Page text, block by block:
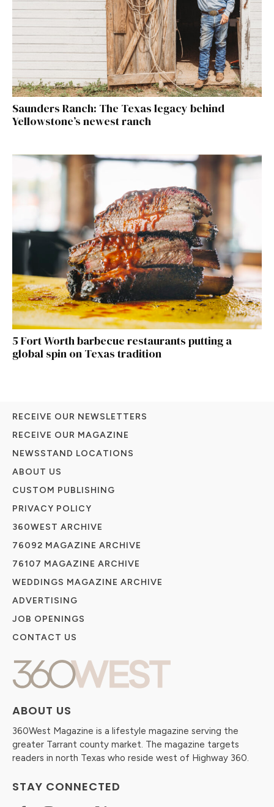
Saunders Ranch: The Texas legacy behind
Yellowstone’s newest ranch
5 Fort Worth barbecue restaurants putting a
global spin on Texas tradition
ABOUT US
360West Magazine is a lifestyle magazine serving the
greater Tarrant county market. The magazine targets
readers in north Texas who reside west of Highway 360.
STAY CONNECTED
RECEIVE OUR NEWSLETTERS
RECEIVE OUR MAGAZINE
NEWSSTAND LOCATIONS
ABOUT US
CUSTOM PUBLISHING
PRIVACY POLICY
360WEST ARCHIVE
76092 MAGAZINE ARCHIVE
76107 MAGAZINE ARCHIVE
WEDDINGS MAGAZINE ARCHIVE
ADVERTISING
JOB OPENINGS
CONTACT US